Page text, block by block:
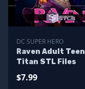
DC SUPER HERO
Raven Adult Teen
Titan STL Files
$7.99